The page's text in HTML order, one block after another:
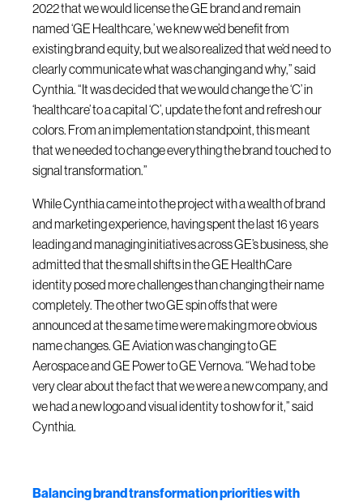
2022 that we would license the GE brand and remain
named ‘GE Healthcare,’ we knew we’d benefit from
existing brand equity, but we also realized that we’d need to
clearly communicate what was changing and why,” said
Cynthia. “It was decided that we would change the ‘C’ in
‘healthcare’ to a capital ‘C’, update the font and refresh our
colors. From an implementation standpoint, this meant
that we needed to change everything the brand touched to
signal transformation.”
While Cynthia came into the project with a wealth of brand
and marketing experience, having spent the last 16 years
leading and managing initiatives across GE’s business, she
admitted that the small shifts in the GE HealthCare
identity posed more challenges than changing their name
completely. The other two GE spin offs that were
announced at the same time were making more obvious
name changes. GE Aviation was changing to GE
Aerospace and GE Power to GE Vernova. “We had to be
very clear about the fact that we were a new company, and
we had a new logo and visual identity to show for it,” said
Cynthia.
Balancing brand transformation priorities with